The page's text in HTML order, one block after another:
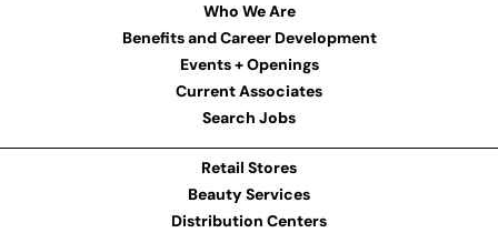
Who We Are
Benefits and Career Development
Events + Openings
Current Associates
Search Jobs
Retail Stores
Beauty Services
Distribution Centers